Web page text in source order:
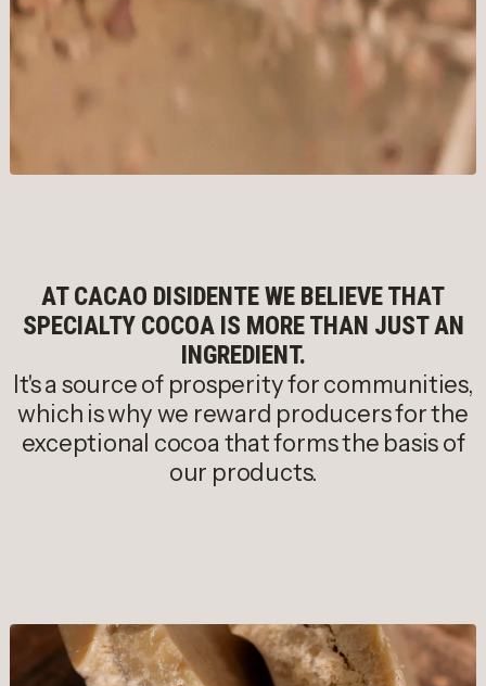
AT CACAO DISIDENTE WE BELIEVE THAT
SPECIALTY COCOA IS MORE THAN JUST AN
INGREDIENT.
It's a source of prosperity for communities,
which is why we reward producers for the
exceptional cocoa that forms the basis of
our products.